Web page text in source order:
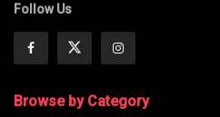
Follow Us
Browse by Category